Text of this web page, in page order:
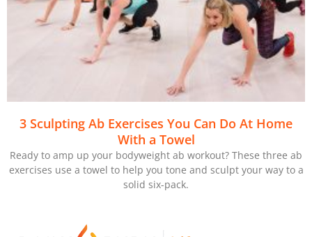
3 Sculpting Ab Exercises You Can Do At Home
With a Towel
Ready to amp up your bodyweight ab workout? These three ab
exercises use a towel to help you tone and sculpt your way to a
solid six-pack.